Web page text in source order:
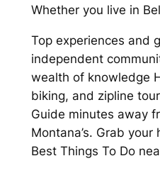
Whether you live in
Top experiences and
independent
wealth of knowledge
biking, and zipline
Guide minutes away
Montana’s. Grab
Best Things To Do